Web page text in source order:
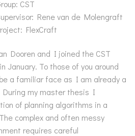
CST
Rene van de Molengraft
FlexCraft
Dooren and I joined the CST
January. To those of you around
a familiar face as I am already a
my master thesis I
of planning algorithms in a
complex and often messy
requires careful